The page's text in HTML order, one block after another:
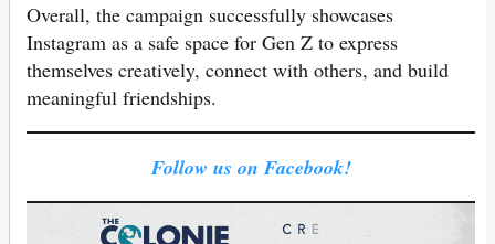
Overall, the campaign successfully showcases
Instagram as a safe space for Gen Z to express
themselves creatively, connect with others, and build
meaningful friendships.
Follow us on Facebook!